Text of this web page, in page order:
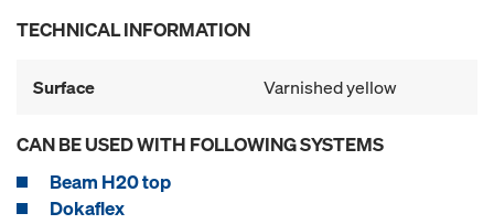
TECHNICAL INFORMATION
Surface Varnished yellow
CAN BE USED WITH FOLLOWING SYSTEMS
Beam H20 top
Dokaflex